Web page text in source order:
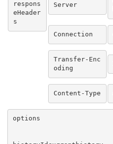
respons
eHeader
s
Server
Connection
Transfer-Enc
oding
Content-Type
options